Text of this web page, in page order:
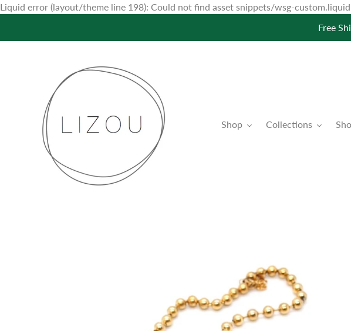
Liquid error (layout/theme line 198): Could not find asset snippets/wsg-custom.liquid
Free
Shop Collections